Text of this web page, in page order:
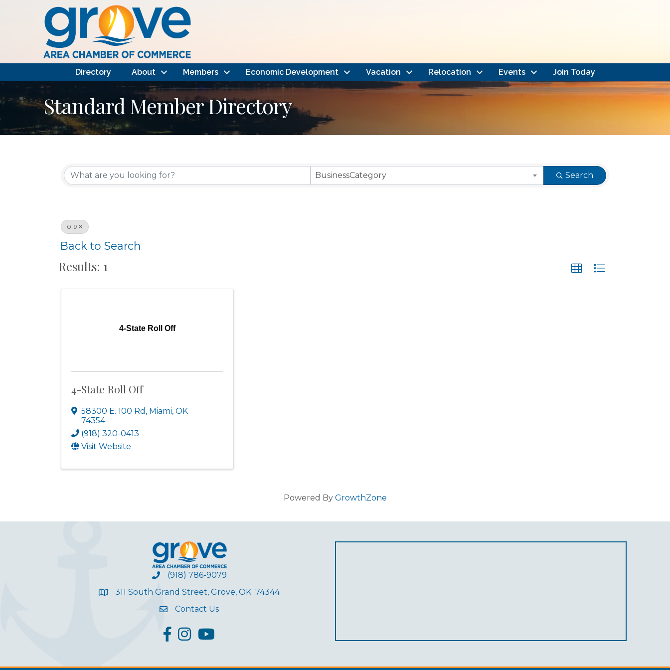
Directory About Members Economic Development Vacation Relocation Events Join Today
Standard Member Directory
BusinessCategory Search
0-9
Back to Search
Results: 1
4-State Roll Off
4-State Roll Off
58300 E. 100 Rd , Miami, OK
74354
(918) 320-0413
Visit Website
Powered By GrowthZone
(918) 786-9079
311 South Grand Street, Grove, OK 74344
Contact Us
facebook
InstagramYouTube